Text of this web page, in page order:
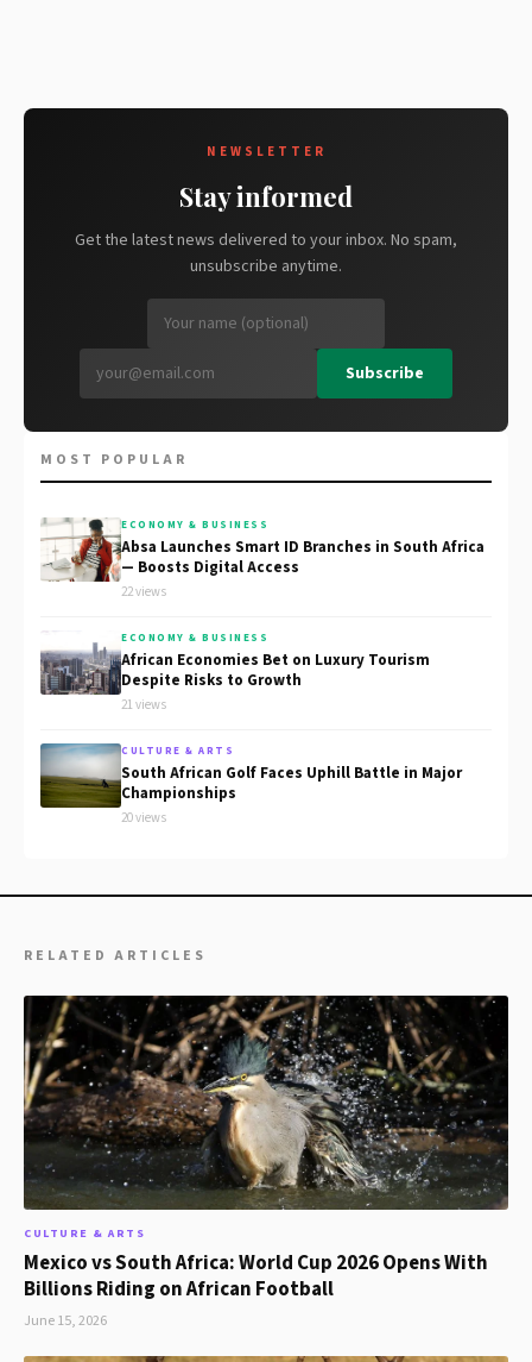
NEWSLETTER
Stay informed
Get the latest news delivered to your inbox. No spam,
unsubscribe anytime.
Subscribe
MOST POPULAR
ECONOMY & BUSINESS
Absa Launches Smart ID Branches in South Africa
— Boosts Digital Access
22 views
ECONOMY & BUSINESS
African Economies Bet on Luxury Tourism
Despite Risks to Growth
21 views
CULTURE & ARTS
South African Golf Faces Uphill Battle in Major
Championships
20 views
RELATED ARTICLES
CULTURE & ARTS
Mexico vs South Africa: World Cup 2026 Opens With
Billions Riding on African Football
June 15, 2026